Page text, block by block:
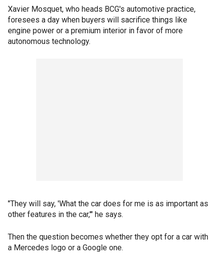
Xavier Mosquet, who heads BCG's automotive practice,
foresees a day when buyers will sacrifice things like
engine power or a premium interior in favor of more
autonomous technology.
"They will say, 'What the car does for me is as important as
other features in the car,'" he says.
Then the question becomes whether they opt for a car with
a Mercedes logo or a Google one.